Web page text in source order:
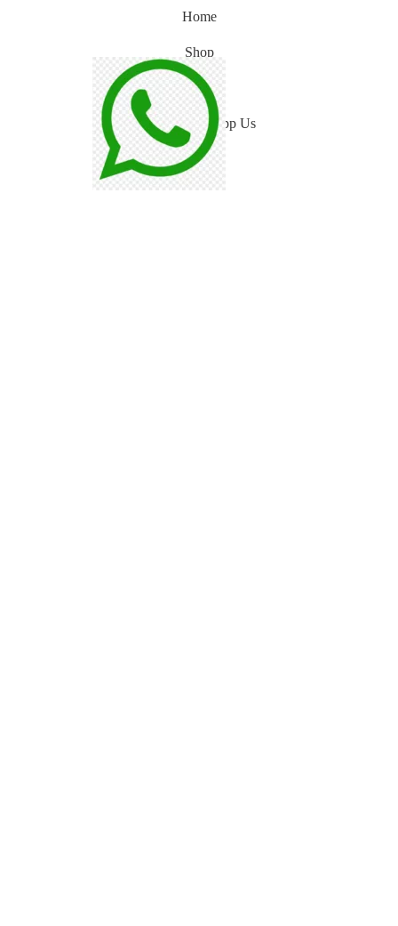
Home
Shop
Blog
WhatsApp Us